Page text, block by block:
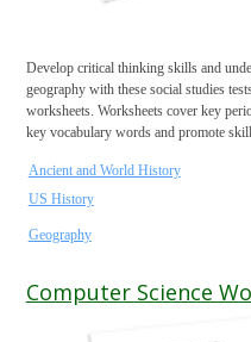
Develop critical thinking skills and
geography with these social studies
worksheets. Worksheets cover key
key vocabulary words and promote
Ancient and World History
US History
Geography
Computer Science